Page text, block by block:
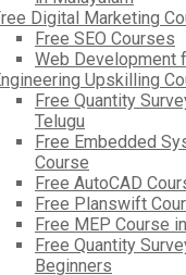
Digital Marketing
Free SEO Courses
Web Development
Upskilling
Free Quantity
Telugu
Free Embedded
Course
Free AutoCAD
Free Planswift
Free MEP Course
Free Quantity
Beginners